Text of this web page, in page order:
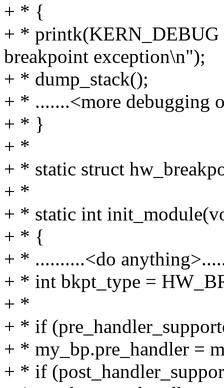
+ * {
+ * printk(KERN_DEBUG
breakpoint exception\n");
+ * dump_stack();
+ * .......<more debugging
+ * }
+ *
+ * static struct
+ *
+ * static int
+ * {
+ * ..........<do
+ * int bkpt_type =
+ *
+ * if
+ * my_bp.pre_handler =
+ * if